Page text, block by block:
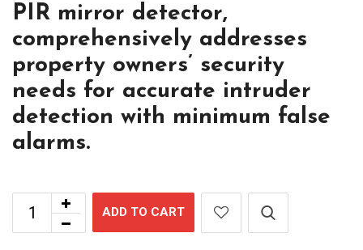
PIR mirror detector,
comprehensively addresses
property owners’ security
needs for accurate intruder
detection with minimum false
alarms.
ADD TO CART